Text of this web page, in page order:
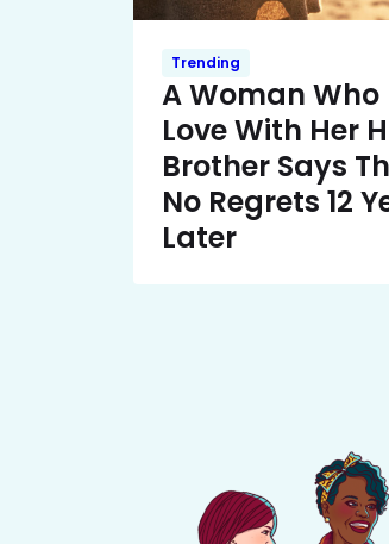
Trending
A Woman Who
Love With Her
Brother Says
No Regrets 12
Later